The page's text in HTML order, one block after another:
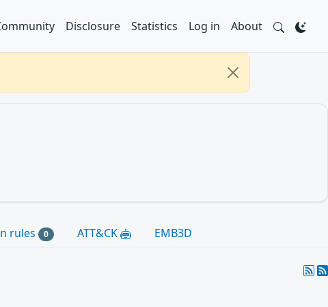
Disclosure Statistics Log in About
rules 0 ATT&CK EMB3D